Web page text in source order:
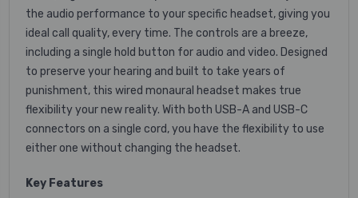
the audio performance to your specific headset, giving you
ideal call quality, every time. The controls are a breeze,
including a single hold button for audio and video. Designed
to preserve your hearing and built to take years of
punishment, this wired monaural headset makes true
flexibility your new reality. With both USB-A and USB-C
connectors on a single cord, you have the flexibility to use
either one without changing the headset.
Key Features